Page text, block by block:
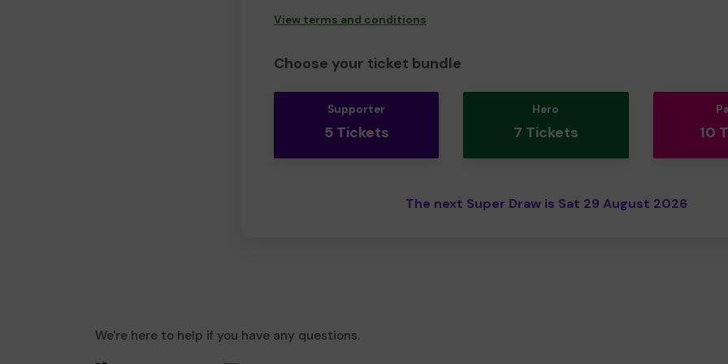
View terms and conditions
Choose your ticket bundle
Supporter
5 Tickets
Hero
7 Tickets 10
The next Super Draw is Sat 29 August 2026
We're here to help if you have any questions.